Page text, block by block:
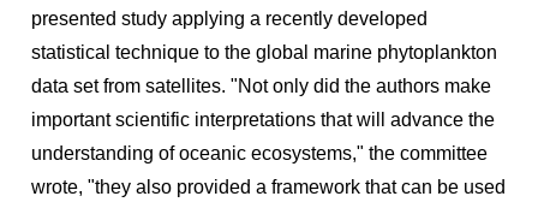
presented study applying a recently developed
statistical technique to the global marine phytoplankton
data set from satellites. "Not only did the authors make
important scientific interpretations that will advance the
understanding of oceanic ecosystems," the committee
wrote, "they also provided a framework that can be used